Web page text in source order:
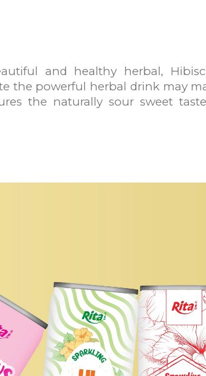
and healthy herbal,
the powerful herbal drink may
the naturally sour sweet